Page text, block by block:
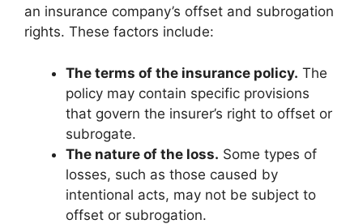
an insurance company’s offset and subrogation
rights. These factors include:
The terms of the insurance policy. The
policy may contain specific provisions
that govern the insurer’s right to offset or
subrogate.
The nature of the loss. Some types of
losses, such as those caused by
intentional acts, may not be subject to
offset or subrogation.